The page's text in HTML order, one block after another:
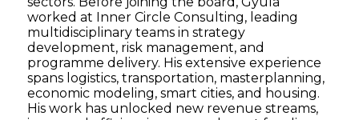
worked at Inner Circle Consulting, leading
multidisciplinary teams in strategy
development, risk management, and
programme delivery. His extensive experience
spans logistics, transportation, masterplanning,
economic modeling, smart cities, and housing.
His work has unlocked new revenue streams,